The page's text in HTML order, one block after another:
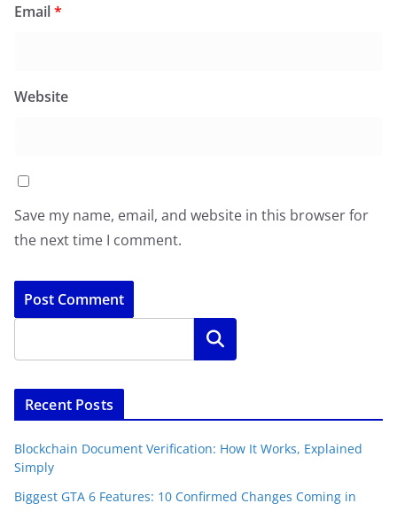
Email*
Website
Save my name, email, and website in this browser for
the next time I comment.
Search
Recent Posts
Blockchain Document Verification: How It Works, Explained
Simply
Biggest GTA 6 Features: 10 Confirmed Changes Coming in